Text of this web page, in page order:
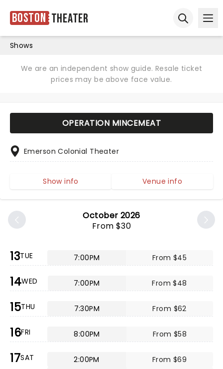
Boston Theater
Shows
We are an independent show guide. Resale ticket
prices may be above face value.
October 2026
From $30
13TUE 7:00PM From $45
14WED 7:00PM From $48
15THU 7:30PM From $62
16FRI 8:00PM From $58
17SAT 2:00PM
From $69
OPERATION MINCEMEAT
Emerson Colonial Theater
Show info Venue info